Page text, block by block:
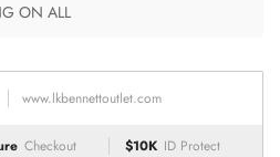
ON ALL
www.lkbennettoutlet.com
Checkout $10K ID Protect